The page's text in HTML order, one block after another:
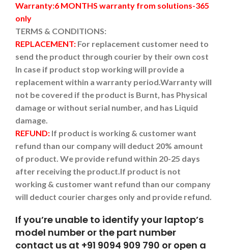
Warranty:6 MONTHS warranty from solutions-365
only
TERMS & CONDITIONS:
REPLACEMENT: For replacement customer need to
send the product through courier by their own cost
In case if product stop working will provide a
replacement within a warranty period.Warranty will
not be covered if the product is Burnt, has Physical
damage or without serial number, and has Liquid
damage.
REFUND: If product is working & customer want
refund than our company will deduct 20% amount
of product. We provide refund within 20-25 days
after receiving the product.If product is not
working & customer want refund than our company
will deduct courier charges only and provide refund.
If you’re unable to identify your laptop’s
model number or the part number
contact us at +91 9094 909 790 or open a